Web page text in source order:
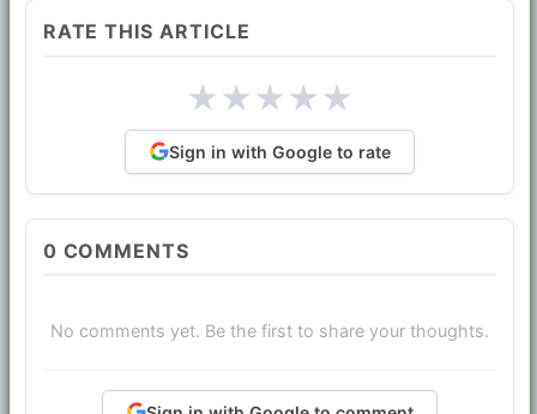
RATE THIS ARTICLE
★★★★★
Sign in with Google to rate
0 COMMENTS
No comments yet. Be the first to share your thoughts.